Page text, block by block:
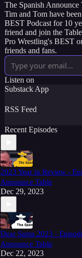
The Spanish Announce
Tim and Tom have
BEST Podcast for 10
friend and join the
Pro Wrestling's BEST
friends and fans.
Listen on
Substack App
RSS Feed
Recent Episodes
2023 Year in Review -
Announce Table
Dec 29, 2023
Dear Santa 2023 -
Announce Table
Dec 22, 2023